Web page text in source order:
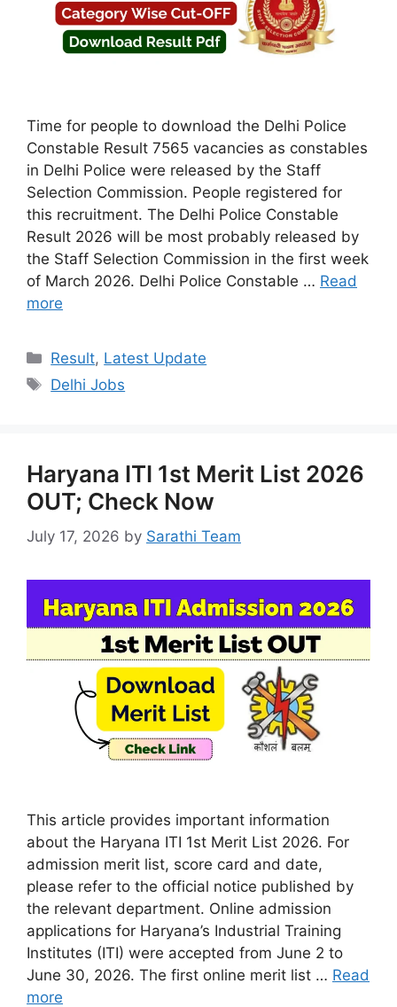
Time for people to download the Delhi Police
Constable Result 7565 vacancies as constables
in Delhi Police were released by the Staff
Selection Commission. People registered for
this recruitment. The Delhi Police Constable
Result 2026 will be most probably released by
the Staff Selection Commission in the first week
of March 2026. Delhi Police Constable … Read
more
Categories
Result, Latest Update
Tags
Delhi Jobs
Haryana ITI 1st Merit List 2026
OUT; Check Now
July 17, 2026 by Sarathi Team
This article provides important information
about the Haryana ITI 1st Merit List 2026. For
admission merit list, score card and date,
please refer to the official notice published by
the relevant department. Online admission
applications for Haryana’s Industrial Training
Institutes (ITI) were accepted from June 2 to
June 30, 2026. The first online merit list … Read
more